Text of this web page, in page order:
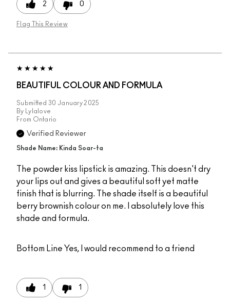
2 0
Flag This Review
BEAUTIFUL COLOUR AND FORMULA
Submitted 30 January 2025
By
Lylalove
From Ontario
Verified Reviewer
Shade Name: Kinda Soar-ta
The powder kiss lipstick is amazing. This doesn't dry
your lips out and gives a beautiful soft yet matte
finish that is blurring. The shade itself is a beautiful
berry brownish colour on me. I absolutely love this
shade and formula.
Bottom Line Yes, I would recommend to a friend
1 1